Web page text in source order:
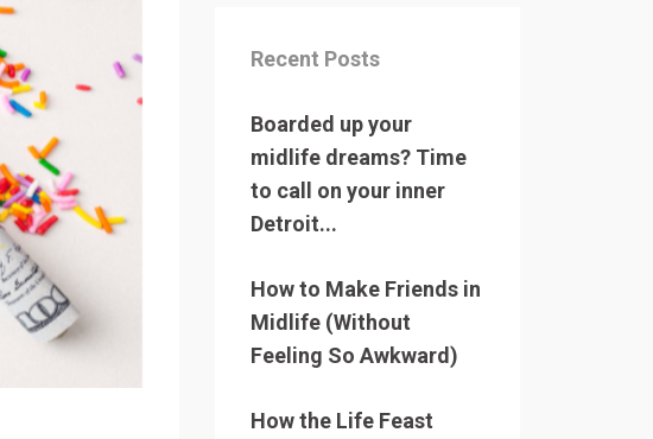
Recent Posts
Boarded up your
midlife dreams? Time
to call on your inner
Detroit...
How to Make Friends in
Midlife (Without
Feeling So Awkward)
How the Life Feast